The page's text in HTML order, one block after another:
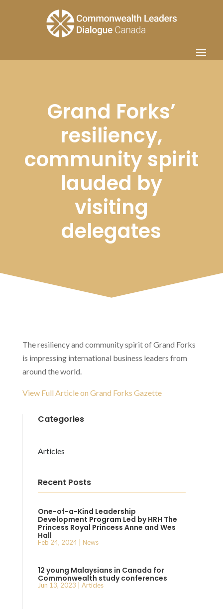
Grand Forks’
resiliency,
community spirit
lauded by
visiting
delegates
The resiliency and community spirit of Grand Forks
is impressing international business leaders from
around the world.
View Full Article on Grand Forks Gazette
Categories
Articles
Recent Posts
One-of-a-Kind Leadership
Development Program Led by HRH The
Princess Royal Princess Anne and Wes
Hall
Feb 24, 2024| News
12 young Malaysians in Canada for
Commonwealth study conferences
Jun 13, 2023 Articles